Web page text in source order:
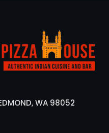
WA 98052